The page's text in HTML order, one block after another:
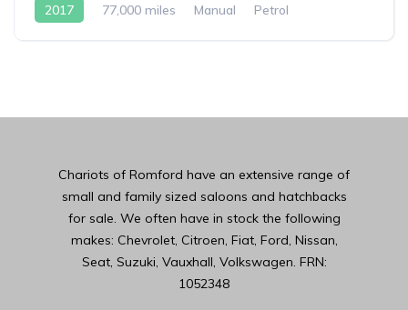
2017 77,000 miles Manual Petrol
Chariots of Romford have an extensive range of
small and family sized saloons and hatchbacks
for sale. We often have in stock the following
makes: Chevrolet, Citroen, Fiat, Ford, Nissan,
Seat, Suzuki, Vauxhall, Volkswagen. FRN:
1052348